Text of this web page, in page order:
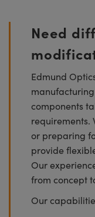
Need
Edmund
components
requirements.
or preparing
provide
Our
from concept
Our